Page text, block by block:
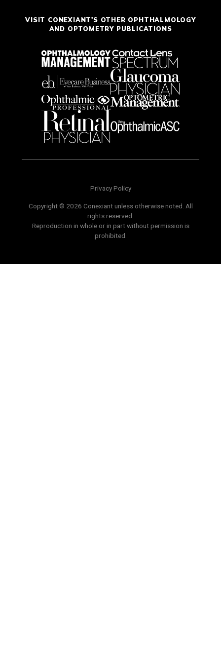
VISIT CONEXIANT'S OTHER OPHTHALMOLOGY
AND OPTOMETRY PUBLICATIONS
Privacy Policy
Copyright © 2026 Conexiant unless otherwise noted. All
rights reserved.
Reproduction in whole or in part without permission is
prohibited.